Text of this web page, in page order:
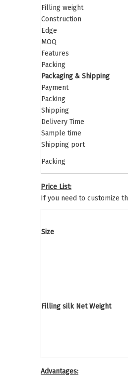
Filling weight
Construction
Edge
MOQ
Features
Packing
Packaging & Shipping
Payment
Packing
Shipping
Delivery Time
Sample time
Shipping port
Packing
Price List:
If you need to customize
Size
Filling silk Net Weight
Advantages: